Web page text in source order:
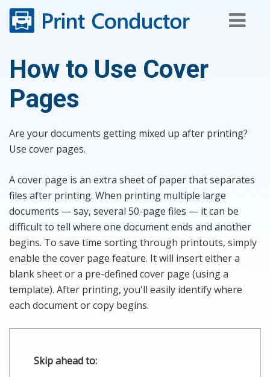
Skip
How to Use Cover
Pages
Are your documents getting mixed up after printing?
Use cover pages.
A cover page is an extra sheet of paper that separates
files after printing. When printing multiple large
documents — say, several 50-page files — it can be
difficult to tell where one document ends and another
begins. To save time sorting through printouts, simply
enable the cover page feature. It will insert either a
blank sheet or a pre-defined cover page (using a
template). After printing, you'll easily identify where
each document or copy begins.
Skip ahead to: